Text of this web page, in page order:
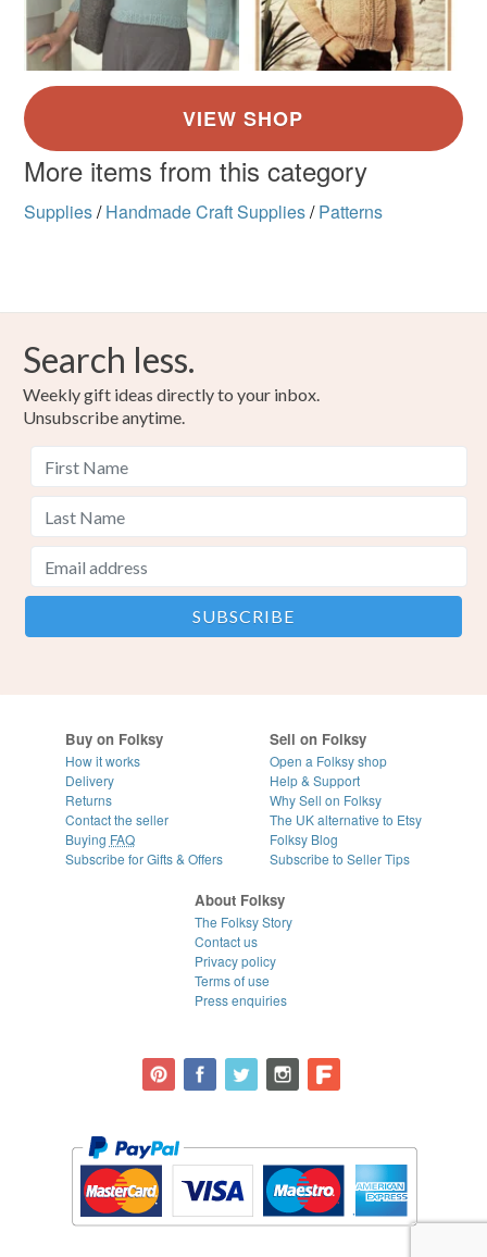
More items from this category
Supplies/ Handmade Craft Supplies/ Patterns
Search less.
Weekly gift ideas directly to your inbox.
Unsubscribe anytime.
Buy on Folksy
How it works
Delivery
Returns
Contact the seller
Buying FAQ
Subscribe for Gifts & Offers
Sell on Folksy
Open a Folksy shop
Help & Support
Why Sell on Folksy
The UK alternative to Etsy
Folksy Blog
Subscribe to Seller Tips
About Folksy
The Folksy Story
Contact us
Privacy policy
Terms of use
Press enquiries